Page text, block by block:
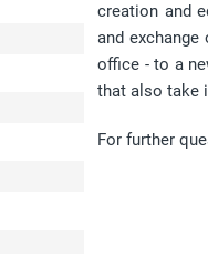
creation and
and
office - to a
that also take
For further